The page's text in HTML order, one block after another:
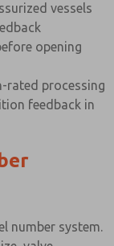
vessels
opening
rated processing
feedback in
number system.